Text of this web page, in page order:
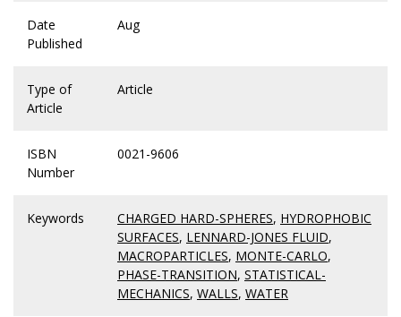
Date
Published
Aug
Type of
Article
Article
ISBN
Number
0021-9606
Keywords CHARGED HARD-SPHERES, HYDROPHOBIC
SURFACES, LENNARD-JONES FLUID,
MACROPARTICLES, MONTE-CARLO,
PHASE-TRANSITION, STATISTICAL-
MECHANICS, WALLS, WATER